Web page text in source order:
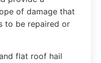
of damage that
to be repaired or
flat roof hail